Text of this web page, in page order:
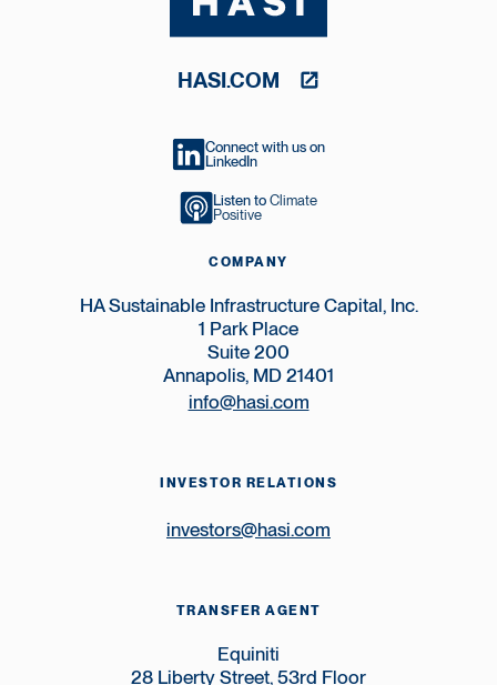
HASI.COM
Connect with us on
LinkedIn
Listen to Climate
Positive
COMPANY
HA Sustainable Infrastructure Capital, Inc.
1 Park Place
Suite 200
Annapolis, MD 21401
info@hasi.com
INVESTOR RELATIONS
investors@hasi.com
TRANSFER AGENT
Equiniti
28 Liberty Street, 53rd Floor